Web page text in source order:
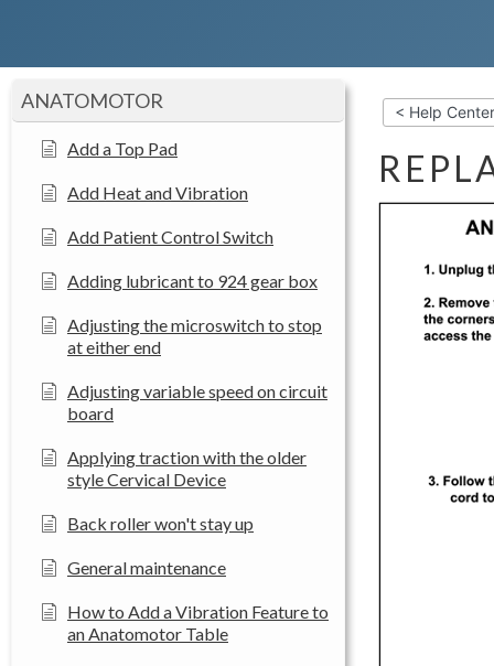
ANATOMOTOR
Add a Top Pad
Add Heat and Vibration
Add Patient Control Switch
Adding lubricant to 924 gear box
Adjusting the microswitch to stop
at either end
Adjusting variable speed on circuit
board
Applying traction with the older
style Cervical Device
Back roller won't stay up
General maintenance
How to Add a Vibration Feature to
an Anatomotor Table
< Help